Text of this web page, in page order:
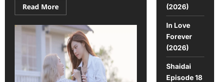
Read More
(2026)
In Love
Forever
(2026)
Shaidai
Episode 18